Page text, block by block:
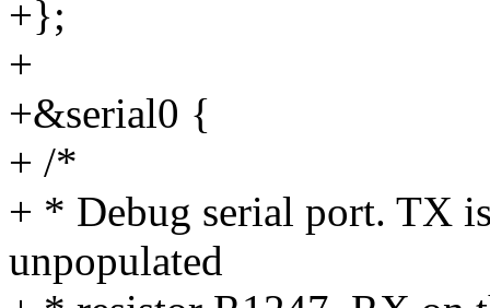
+};
+
+&serial0 {
+ /*
+ * Debug serial port. TX
unpopulated